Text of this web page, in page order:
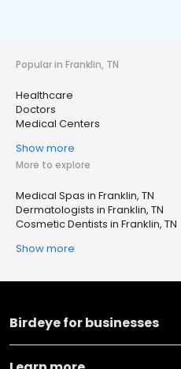
Popular in Franklin, TN
Healthcare
Doctors
Medical Centers
Show more
More to explore
Medical Spas in Franklin, TN
Dermatologists in Franklin, TN
Cosmetic Dentists in Franklin, TN
Show more
Birdeye for businesses